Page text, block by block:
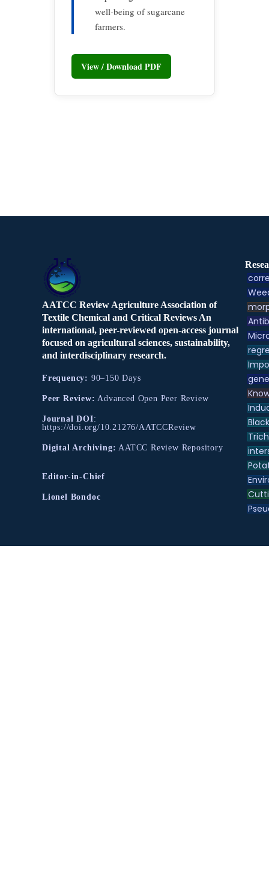
well-being of sugarcane
farmers.
View / Download PDF
AATCC Review Agriculture Association of
Textile Chemical and Critical Reviews An
international, peer-reviewed open-access journal
focused on agricultural sciences, sustainability,
and interdisciplinary research.
Frequency: 90–150 Days
Peer Review: Advanced Open Peer Review
Journal DOI:
https://doi.org/10.21276/AATCCReview
Digital Archiving: AATCC Review Repository
Editor-in-Chief
Lionel Bondoc